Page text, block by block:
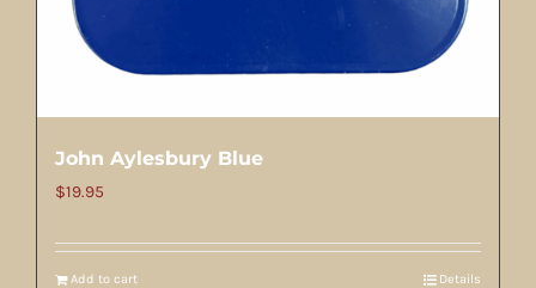
John Aylesbury Blue
$19.95
Add to cart Details